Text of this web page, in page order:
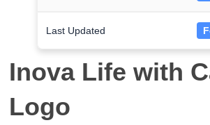
Last Updated
Inova Life with
Logo